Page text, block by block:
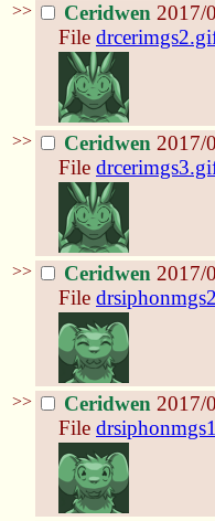
>> Ceridwen 2017/
File
>> Ceridwen 2017/
File
>> Ceridwen 2017/
File
>> Ceridwen 2017/
File